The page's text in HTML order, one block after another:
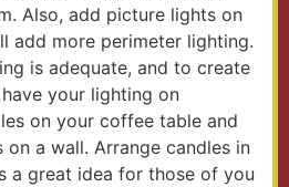
Also, add picture lights on
add more perimeter lighting.
is adequate, and to create
your lighting on
on your coffee table and
on a wall. Arrange candles in
a great idea for those of you